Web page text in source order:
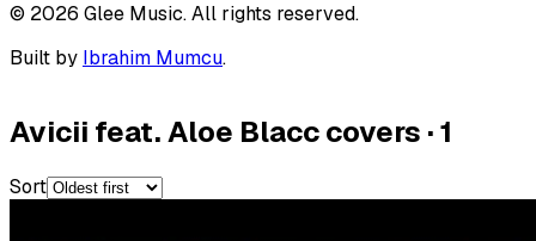
© 2026 Glee Music. All rights reserved.
Built by Ibrahim Mumcu.
Avicii feat. Aloe Blacc covers ·1
Sort